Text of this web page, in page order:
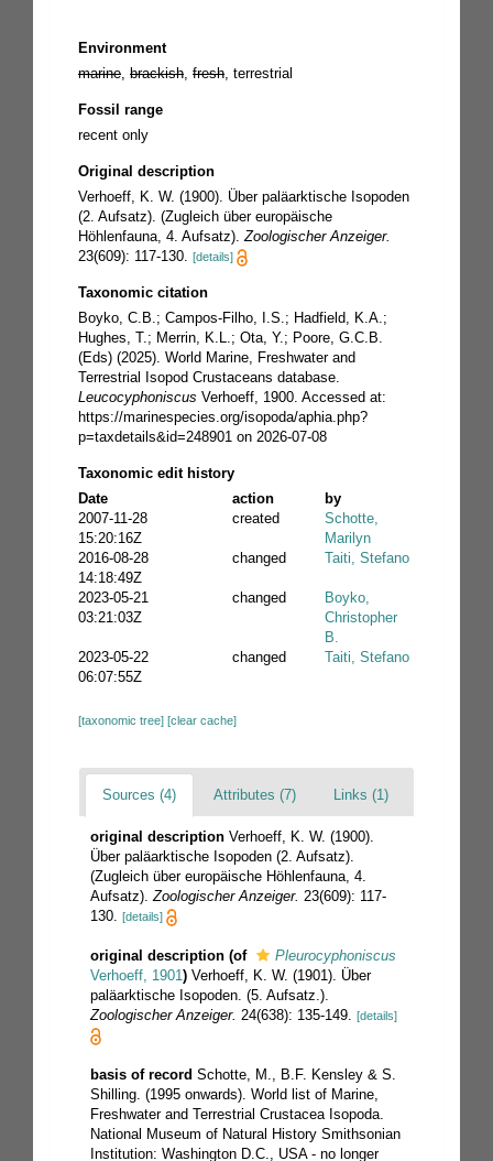
Environment
marine, brackish, fresh, terrestrial
Fossil range
recent only
Original description
Verhoeff, K. W. (1900). Über paläarktische Isopoden
(2. Aufsatz). (Zugleich über europäische
Höhlenfauna, 4. Aufsatz).Zoologischer Anzeiger.
23(609): 117-130. [details]
Taxonomic citation
Boyko, C.B.; Campos-Filho, I.S.; Hadfield, K.A.;
Hughes, T.; Merrin, K.L.; Ota, Y.; Poore, G.C.B.
(Eds) (2025). World Marine, Freshwater and
Terrestrial Isopod Crustaceans database.
Leucocyphoniscus Verhoeff, 1900. Accessed at:
https://marinespecies.org/isopoda/aphia.php?
p=taxdetails&id=248901 on 2026-07-08
Taxonomic edit history
Date
action
by
2007-11-28
15:20:16Z
created
Schotte,
Marilyn
2016-08-28
14:18:49Z
changed Taiti, Stefano
2023-05-21
03:21:03Z
changed
Boyko,
Christopher
B.
2023-05-22
06:07:55Z
changed Taiti, Stefano
[taxonomic tree] [clear cache]
Sources (4) Attributes (7) Links (1)
original description Verhoeff, K. W. (1900).
Über paläarktische Isopoden (2. Aufsatz).
(Zugleich über europäische Höhlenfauna, 4.
Aufsatz).Zoologischer Anzeiger. 23(609): 117-
130. [details]
original description (of
Pleurocyphoniscus
Verhoeff, 1901) Verhoeff, K. W. (1901). Über
paläarktische Isopoden. (5. Aufsatz.).
Zoologischer Anzeiger. 24(638): 135-149. [details]
basis of record Schotte, M., B.F. Kensley & S.
Shilling. (1995 onwards). World list of Marine,
Freshwater and Terrestrial Crustacea Isopoda.
National Museum of Natural History Smithsonian
Institution: Washington D.C., USA - no longer